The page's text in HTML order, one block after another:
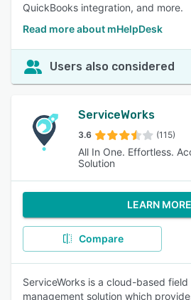
QuickBooks integration, and more.
Read more about mHelpDesk
Users also considered
ServiceWorks
3.6 (115)
All In One. Effortless.
Solution
LEARN MORE
Compare
ServiceWorks is a cloud-based
management solution which